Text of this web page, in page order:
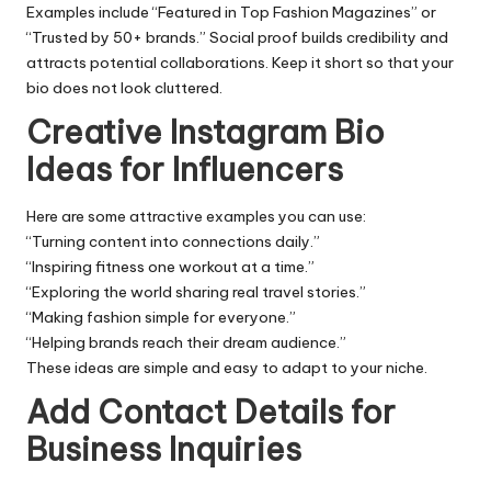
Examples include “Featured in Top Fashion Magazines” or
“Trusted by 50+ brands.” Social proof builds credibility and
attracts potential collaborations. Keep it short so that your
bio does not look cluttered.
Creative Instagram Bio
Ideas for Influencers
Here are some attractive examples you can use:
“Turning content into connections daily.”
“Inspiring fitness one workout at a time.”
“Exploring the world sharing real travel stories.”
“Making fashion simple for everyone.”
“Helping brands reach their dream audience.”
These ideas are simple and easy to adapt to your niche.
Add Contact Details for
Business Inquiries